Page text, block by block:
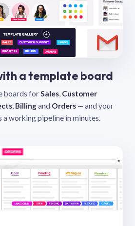
a template board
boards forSales, Customer
, Billingand Orders — and your
a working pipeline in minutes.